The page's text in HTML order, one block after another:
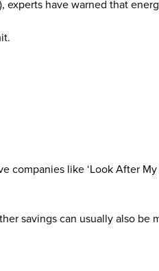
experts have warned that
companies like ‘Look After
savings can usually also